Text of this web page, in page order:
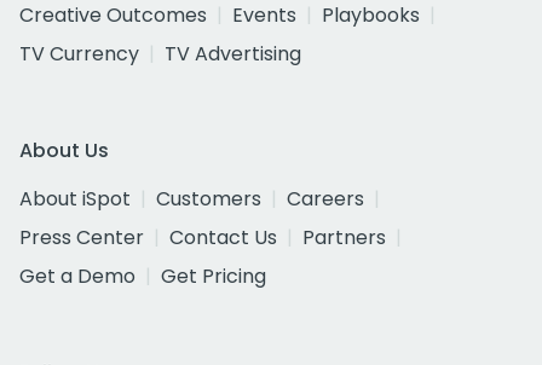
Creative Outcomes
Events
Playbooks
TV Currency
TV Advertising
About Us
About iSpot
Customers
Careers
Press Center
Contact Us
Partners
Get a Demo
Get Pricing